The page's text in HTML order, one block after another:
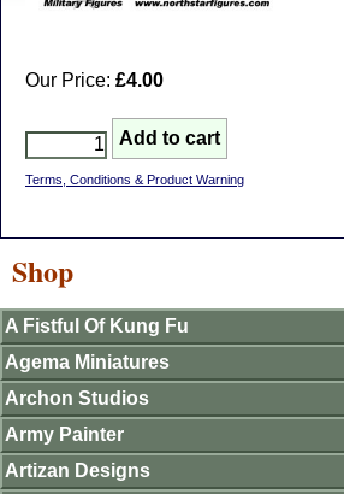
Our Price: £4.00
Terms, Conditions & Product Warning
Shop
A Fistful Of Kung Fu
Agema Miniatures
Archon Studios
Army Painter
Artizan Designs